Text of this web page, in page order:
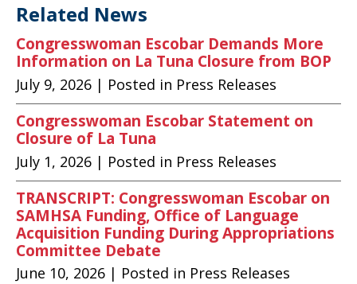
Related News
Congresswoman Escobar Demands More
Information on La Tuna Closure from BOP
July 9, 2026 | Posted in Press Releases
Congresswoman Escobar Statement on
Closure of La Tuna
July 1, 2026 | Posted in Press Releases
TRANSCRIPT: Congresswoman Escobar on
SAMHSA Funding, Office of Language
Acquisition Funding During Appropriations
Committee Debate
June 10, 2026 | Posted in Press Releases